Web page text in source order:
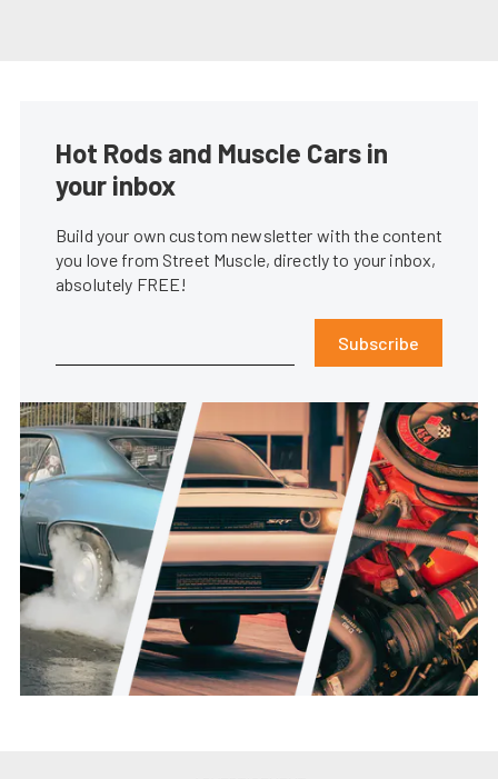
Hot Rods and Muscle Cars in
your inbox
Build your own custom newsletter with the content
you love from Street Muscle, directly to your inbox,
absolutely FREE!
Subscribe